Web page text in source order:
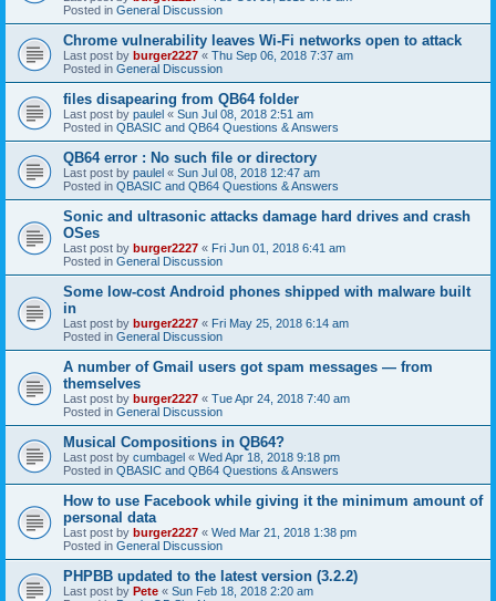
Posted in General Discussion
Chrome vulnerability leaves Wi-Fi networks open to attack
Last post by burger2227 « Thu Sep 06, 2018 7:37 am
Posted in General Discussion
files disapearing from QB64 folder
Last post by paulel « Sun Jul 08, 2018 2:51 am
Posted in QBASIC and QB64 Questions & Answers
QB64 error : No such file or directory
Last post by paulel « Sun Jul 08, 2018 12:47 am
Posted in QBASIC and QB64 Questions & Answers
Sonic and ultrasonic attacks damage hard drives and crash
OSes
Last post by burger2227 « Fri Jun 01, 2018 6:41 am
Posted in General Discussion
Some low-cost Android phones shipped with malware built
in
Last post by burger2227 « Fri May 25, 2018 6:14 am
Posted in General Discussion
A number of Gmail users got spam messages — from
themselves
Last post by burger2227 « Tue Apr 24, 2018 7:40 am
Posted in General Discussion
Musical Compositions in QB64?
Last post by cumbagel « Wed Apr 18, 2018 9:18 pm
Posted in QBASIC and QB64 Questions & Answers
How to use Facebook while giving it the minimum amount of
personal data
Last post by burger2227 « Wed Mar 21, 2018 1:38 pm
Posted in General Discussion
PHPBB updated to the latest version (3.2.2)
Last post by Pete « Sun Feb 18, 2018 2:20 am